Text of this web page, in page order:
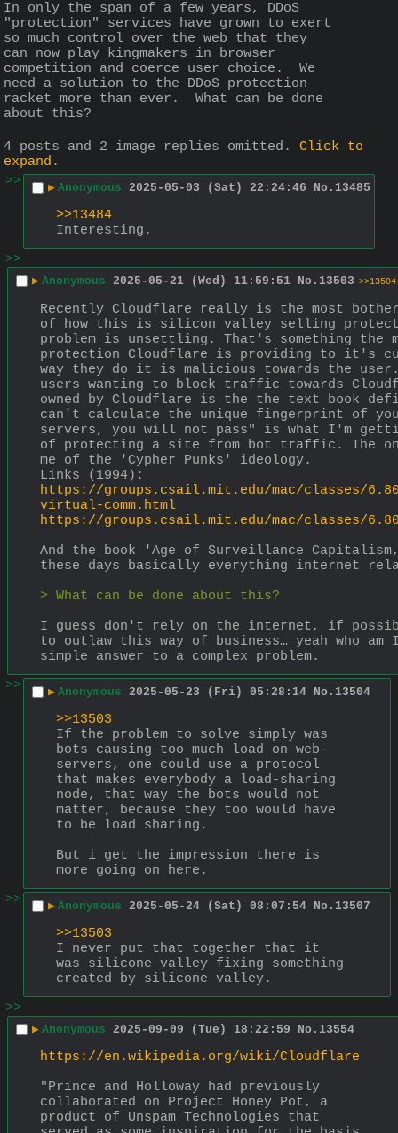
In only the span of a few years, DDoS
"protection" services have grown to exert
so much control over the web that they
can now play kingmakers in browser
competition and coerce user choice.  We
need a solution to the DDoS protection
racket more than ever.  What can be done
about this?
4 posts and 2 image replies omitted. Click to
expand .
>>
▶ Anonymous 2025-05-03 (Sat) 22:24:46 No. 13485
>>13484
Interesting.
>>
▶ Anonymous 2025-05-21 (Wed) 11:59:51 No. 13503 >>13504
Recently Cloudflare really is the most
of how this is silicon valley selling
problem is unsettling. That's something
protection Cloudflare is providing to it's
way they do it is malicious towards the
users wanting to block traffic towards
owned by Cloudflare is the the text book
can't calculate the unique fingerprint of
servers, you will not pass" is what I'm
of protecting a site from bot traffic. The
me of the 'Cypher Punks' ideology.
Links (1994):
https://groups.csail.mit.edu/mac/classes/
virtual-comm.html
https://groups.csail.mit.edu/mac/classes/
And the book 'Age of Surveillance
these days basically everything internet
> What can be done about this?
I guess don't rely on the internet, if
to outlaw this way of business… yeah who
simple answer to a complex problem.
>>
▶ Anonymous 2025-05-23 (Fri) 05:28:14 No. 13504
>>13503
If the problem to solve simply was
bots causing too much load on web-
servers, one could use a protocol
that makes everybody a load-sharing
node, that way the bots would not
matter, because they too would have
to be load sharing.
But i get the impression there is
more going on here.
>>
▶ Anonymous 2025-05-24 (Sat) 08:07:54 No. 13507
>>13503
I never put that together that it
was silicone valley fixing something
created by silicone valley.
>>
▶ Anonymous 2025-09-09 (Tue) 18:22:59 No. 13554
https://en.wikipedia.org/wiki/Cloudflare
"Prince and Holloway had previously
collaborated on Project Honey Pot, a
product of Unspam Technologies that